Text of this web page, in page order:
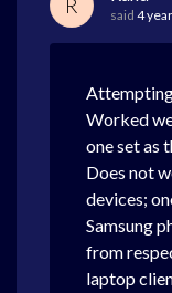
R said 4
Worked
one set as
Does not
devices;
Samsung
from
laptop